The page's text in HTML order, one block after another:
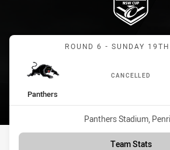
Match:
ROUND 6 - SUNDAY
CANCELLED
home Team
Panthers
Venue:
Panthers Stadium,
Team Stats